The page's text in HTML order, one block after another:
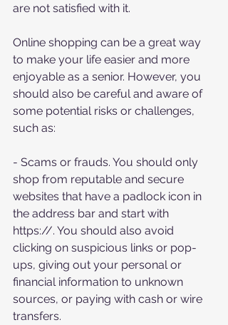
are not satisfied with it.
Online shopping can be a great way
to make your life easier and more
enjoyable as a senior. However, you
should also be careful and aware of
some potential risks or challenges,
such as:
- Scams or frauds. You should only
shop from reputable and secure
websites that have a padlock icon in
the address bar and start with
https://. You should also avoid
clicking on suspicious links or pop-
ups, giving out your personal or
financial information to unknown
sources, or paying with cash or wire
transfers.